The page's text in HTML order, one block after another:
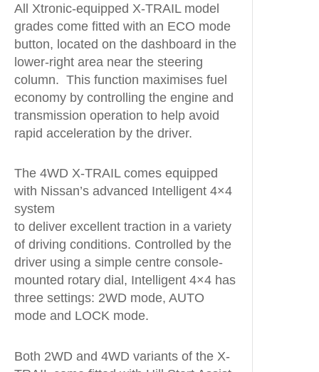
All Xtronic-equipped X-TRAIL model
grades come fitted with an ECO mode
button, located on the dashboard in the
lower-right area near the steering
column. This function maximises fuel
economy by controlling the engine and
transmission operation to help avoid
rapid acceleration by the driver.
The 4WD X-TRAIL comes equipped
with Nissan’s advanced Intelligent 4×4
system
to deliver excellent traction in a variety
of driving conditions. Controlled by the
driver using a simple centre console-
mounted rotary dial, Intelligent 4×4 has
three settings: 2WD mode, AUTO
mode and LOCK mode.
Both 2WD and 4WD variants of the X-